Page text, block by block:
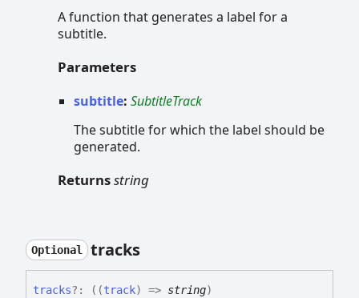
A function that generates a label for a
subtitle.
Parameters
subtitle: SubtitleTrack
The subtitle for which the label should be
generated.
Returnsstring
Optional tracks
tracks?: ( (track) => string)